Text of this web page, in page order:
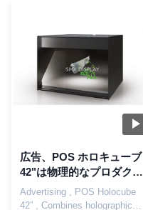
Superior exposure and
branding "Plug and Play" easy
setup High ...
広告、POS ホロキューブ
42"は物理的なプロダクト
と、レーザー光線写真 3D
内容を結合します
Advertising , POS Holocube
42” , Combines holographic